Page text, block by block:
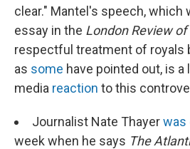
clear." Mantel's speech, which
essay in the London Review of
respectful treatment of royals
as some have pointed out, is
media reaction to this
Journalist Nate Thayerwas
week when he says The